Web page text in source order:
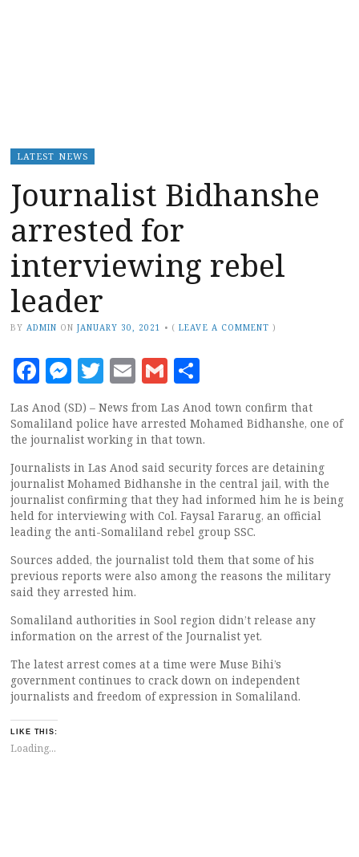
LATEST NEWS
Journalist Bidhanshe
arrested for
interviewing rebel
leader
BY ADMIN ON JANUARY 30, 2021 • (LEAVE A COMMENT )
Facebook
Messenger
Twitter
EmailGmail
Las Anod (SD) – News from Las Anod town confirm that
Somaliland police have arrested Mohamed Bidhanshe, one of
the journalist working in that town.
Journalists in Las Anod said security forces are detaining
journalist Mohamed Bidhanshe in the central jail, with the
journalist confirming that they had informed him he is being
held for interviewing with Col. Faysal Fararug, an official
leading the anti-Somaliland rebel group SSC.
Sources added, the journalist told them that some of his
previous reports were also among the reasons the military
said they arrested him.
Somaliland authorities in Sool region didn’t release any
information on the arrest of the Journalist yet.
The latest arrest comes at a time were Muse Bihi’s
government continues to crack down on independent
journalists and freedom of expression in Somaliland.
LIKE THIS:
Loading...